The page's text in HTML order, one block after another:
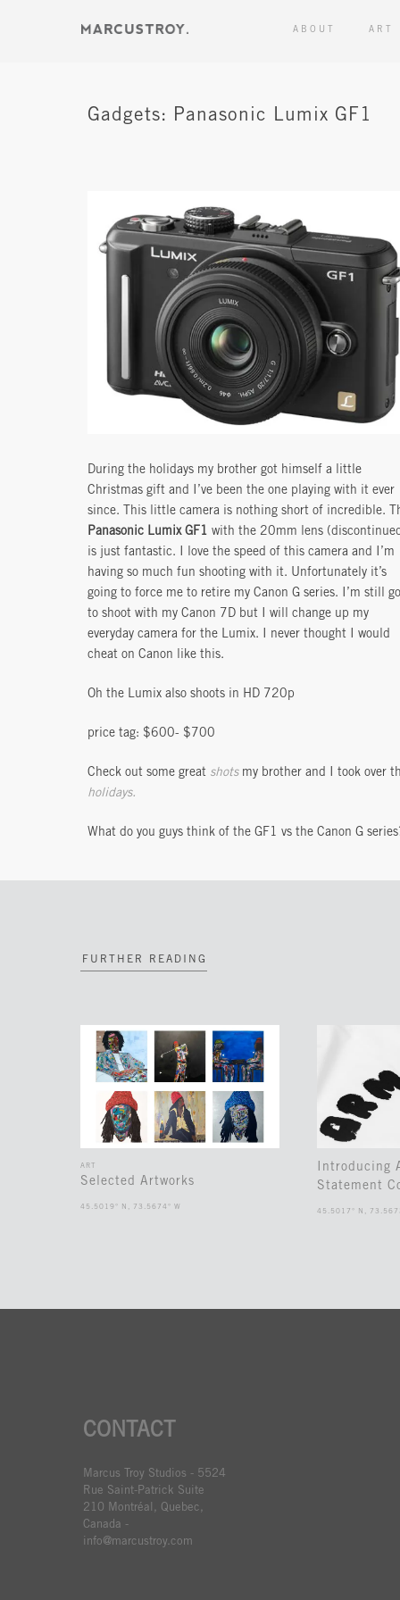
ABOUT ART
Gadgets: Panasonic Lumix GF1
During the holidays my brother got himself a little
Christmas gift and I’ve been the one playing with it ever
since. This little camera is nothing short of incredible.
Panasonic Lumix GF1 with the 20mm lens
is just fantastic. I love the speed of this camera and I’m
having so much fun shooting with it. Unfortunately it’s
going to force me to retire my Canon G series. I’m still
to shoot with my Canon 7D but I will change up my
everyday camera for the Lumix. I never thought I would
cheat on Canon like this.
Oh the Lumix also shoots in HD 720p
price tag: $600- $700
Check out some great shotsmy brother and I took over
holidays.
What do you guys think of the GF1 vs the Canon G
FURTHER READING
ART
Selected Artworks
45.5019° N, 73.5674° W
Introducing
Statement
45.5017° N,
CONTACT
Marcus Troy Studios - 5524
Rue Saint-Patrick Suite
210 Montréal, Quebec,
Canada -
info@marcustroy.com